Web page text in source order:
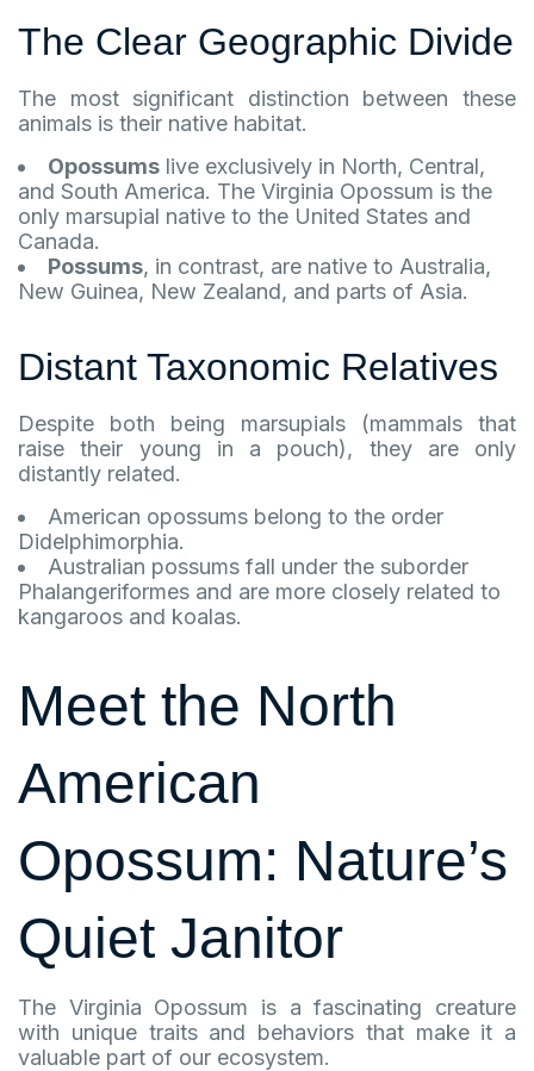
The Clear Geographic Divide
The most significant distinction between these
animals is their native habitat.
Opossums live exclusively in North, Central,
and South America. The Virginia Opossum is the
only marsupial native to the United States and
Canada.
Possums, in contrast, are native to Australia,
New Guinea, New Zealand, and parts of Asia.
Distant Taxonomic Relatives
Despite both being marsupials (mammals that
raise their young in a pouch), they are only
distantly related.
American opossums belong to the order
Didelphimorphia.
Australian possums fall under the suborder
Phalangeriformes and are more closely related to
kangaroos and koalas.
Meet the North
American
Opossum: Nature’s
Quiet Janitor
The Virginia Opossum is a fascinating creature
with unique traits and behaviors that make it a
valuable part of our ecosystem.